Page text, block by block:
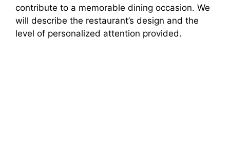
contribute to a memorable dining occasion. We
will describe the restaurant’s design and the
level of personalized attention provided.